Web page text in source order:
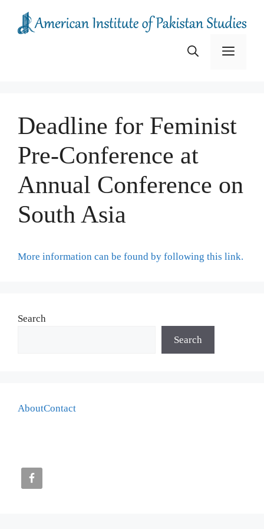
content
Menu
Deadline for Feminist
Pre-Conference at
Annual Conference on
South Asia
More information can be found by following this link.
Search
Search
AboutContact